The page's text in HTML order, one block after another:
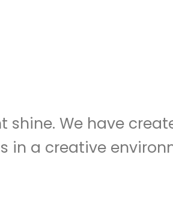
We have
in a creative